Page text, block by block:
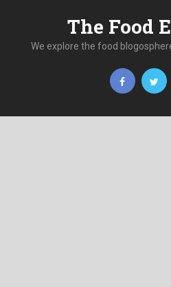
The Food
We explore the food